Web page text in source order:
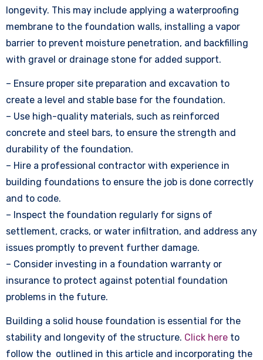
longevity. This may include applying a waterproofing
membrane to the foundation walls, installing a vapor
barrier to prevent moisture penetration, and backfilling
with gravel or drainage stone for added support.
– Ensure proper site preparation and excavation to
create a level and stable base for the foundation.
– Use high-quality materials, such as reinforced
concrete and steel bars, to ensure the strength and
durability of the foundation.
– Hire a professional contractor with experience in
building foundations to ensure the job is done correctly
and to code.
– Inspect the foundation regularly for signs of
settlement, cracks, or water infiltration, and address any
issues promptly to prevent further damage.
– Consider investing in a foundation warranty or
insurance to protect against potential foundation
problems in the future.
Building a solid house foundation is essential for the
stability and longevity of the structure. Click hereto
follow the outlined in this article and incorporating the